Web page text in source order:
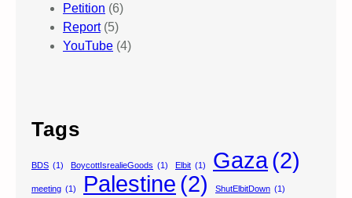
Petition (6)
Report(5)
YouTube (4)
Tags
BDS (1) BoycottIsrealieGoods (1) Elbit (1) Gaza(2)
meeting (1) Palestine (2) ShutElbitDown (1)